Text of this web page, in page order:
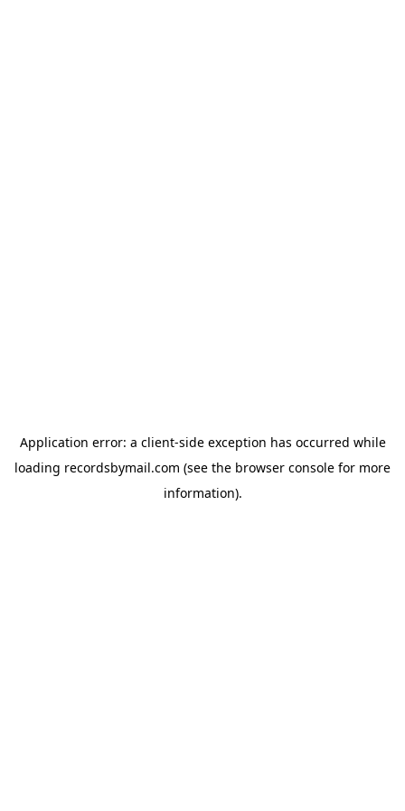
Application error: a client-side exception has occurred while
loading recordsbymail.com (see the browser console for more
information).